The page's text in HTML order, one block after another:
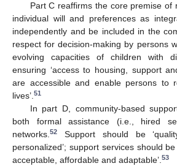
Part C reaffirms the core premise of
individual will and preferences as
independently and be included in the
respect for decision-making by persons
evolving capacities of children with
ensuring ‘access to housing, support
are accessible and enable persons to
lives’. 51
In part D, community-based
both formal assistance (i.e., hired
networks. 52
Support should be
personalized’; support services should be
acceptable, affordable and adaptable’. 53